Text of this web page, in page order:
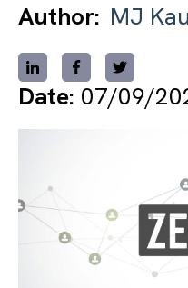
Author: MJ
Date: 07/09/